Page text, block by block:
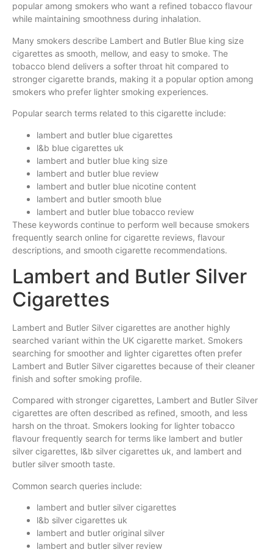
popular among smokers who want a refined tobacco flavour
while maintaining smoothness during inhalation.
Many smokers describe Lambert and Butler Blue king size
cigarettes as smooth, mellow, and easy to smoke. The
tobacco blend delivers a softer throat hit compared to
stronger cigarette brands, making it a popular option among
smokers who prefer lighter smoking experiences.
Popular search terms related to this cigarette include:
lambert and butler blue cigarettes
l&b blue cigarettes uk
lambert and butler blue king size
lambert and butler blue review
lambert and butler blue nicotine content
lambert and butler smooth blue
lambert and butler blue tobacco review
These keywords continue to perform well because smokers
frequently search online for cigarette reviews, flavour
descriptions, and smooth cigarette recommendations.
Lambert and Butler Silver
Cigarettes
Lambert and Butler Silver cigarettes are another highly
searched variant within the UK cigarette market. Smokers
searching for smoother and lighter cigarettes often prefer
Lambert and Butler Silver cigarettes because of their cleaner
finish and softer smoking profile.
Compared with stronger cigarettes, Lambert and Butler Silver
cigarettes are often described as refined, smooth, and less
harsh on the throat. Smokers looking for lighter tobacco
flavour frequently search for terms like lambert and butler
silver cigarettes, l&b silver cigarettes uk, and lambert and
butler silver smooth taste.
Common search queries include:
lambert and butler silver cigarettes
l&b silver cigarettes uk
lambert and butler original silver
lambert and butler silver review